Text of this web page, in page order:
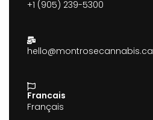
+1 (905) 239-5300
hello@montrosecannabis.ca
Francais
Français